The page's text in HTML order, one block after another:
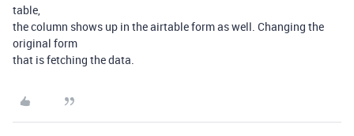
table,
the column shows up in the airtable form as well. Changing the
original form
that is fetching the data.